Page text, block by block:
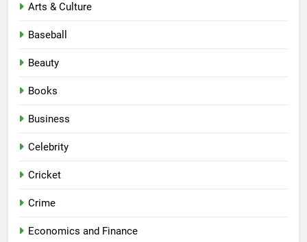
Arts & Culture
Baseball
Beauty
Books
Business
Celebrity
Cricket
Crime
Economics and Finance